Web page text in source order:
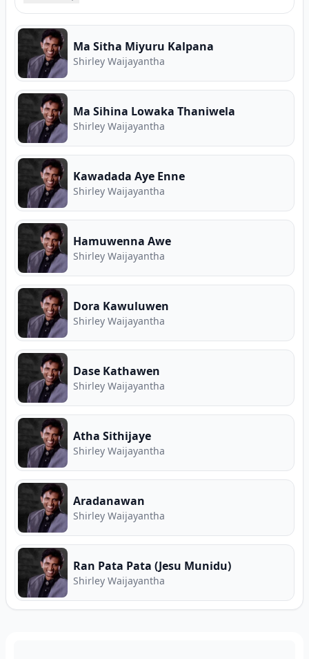
downloads, verified guitar chords, and Sinhala
song lyrics for Shirley Waijayantha. Free Sinhala
music on Song.lk — Sri Lanka's First Ever Free
Music Store and Premier Music Download Hub.
Ma Sitha Miyuru Kalpana
Shirley Waijayantha
Ma Sihina Lowaka Thaniwela
Shirley Waijayantha
Kawadada Aye Enne
Shirley Waijayantha
Hamuwenna Awe
Shirley Waijayantha
Dora Kawuluwen
Shirley Waijayantha
Dase Kathawen
Shirley Waijayantha
Atha Sithijaye
Shirley Waijayantha
Aradanawan
Shirley Waijayantha
Ran Pata Pata (Jesu Munidu)
Shirley Waijayantha